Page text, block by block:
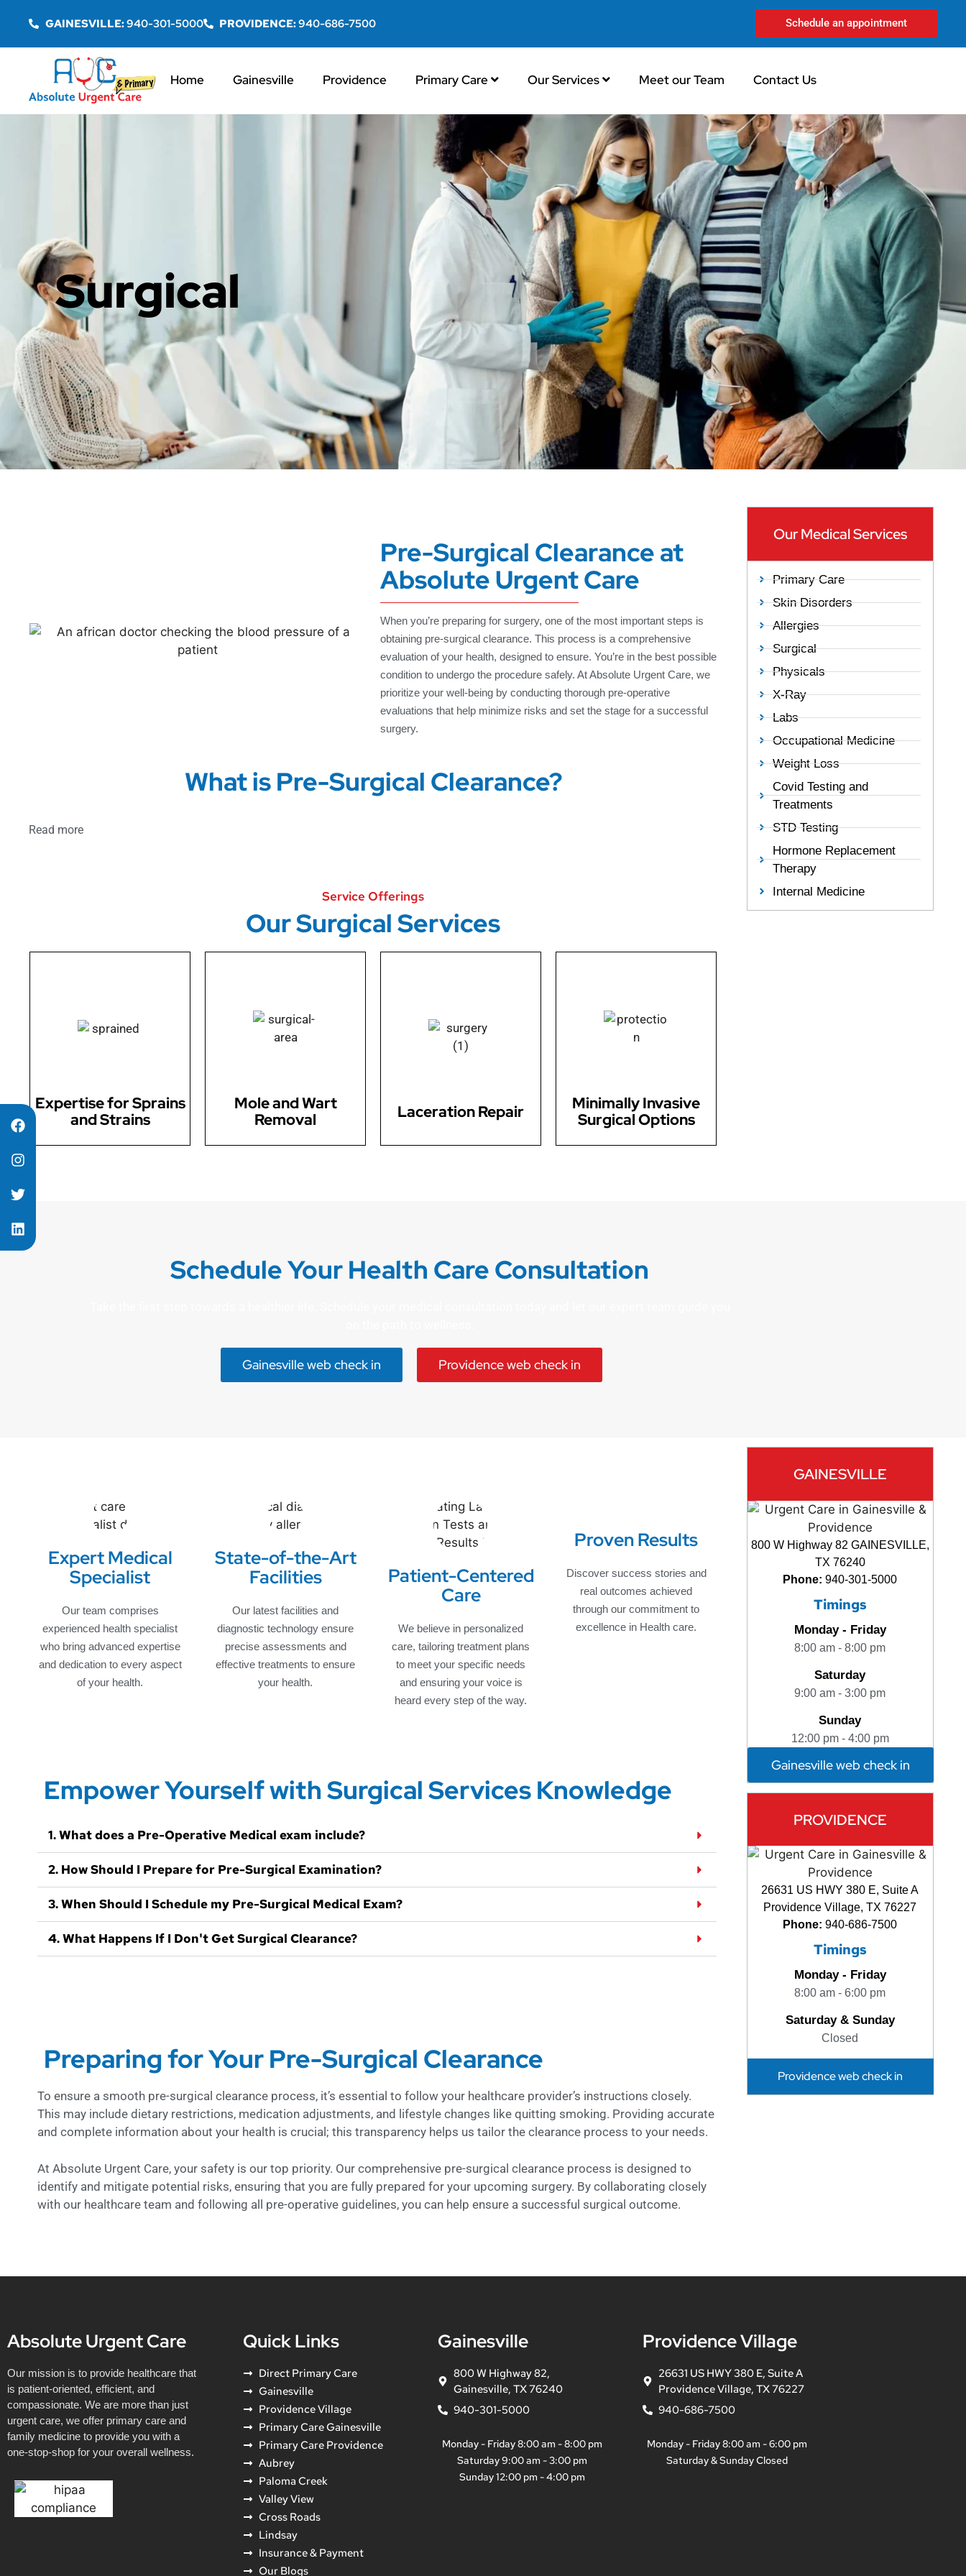
GAINESVILLE:940-301-5000 PROVIDENCE:940-686-7500 Schedule an appointment
Home Gainesville Providence Primary Care Our Services Meet our Team Contact Us
Surgical
Pre-Surgical Clearance at
Absolute Urgent Care
When you’re preparing for surgery, one of the most important steps is
obtaining pre-surgical clearance. This process is a comprehensive
evaluation of your health, designed to ensure. You’re in the best possible
condition to undergo the procedure safely. At Absolute Urgent Care, we
prioritize your well-being by conducting thorough pre-operative
evaluations that help minimize risks and set the stage for a successful
surgery.
What is Pre-Surgical Clearance?
Read more
Service Offerings
Our Surgical Services
Expertise for Sprains
and Strains
specialize in surgical
Mole and Wart
Removal
Our surgical team offers safe
mole and wart removal,
addressing cosmetic
Laceration Repair
skilled surgeons are equipped
to handle a wide range of
Minimally Invasive
Surgical Options
We offer minimally invasive
surgical techniques for a
variety of conditions, allowing
Our Medical Services
Primary Care
Skin Disorders
Allergies
Surgical
Physicals
X-Ray
Labs
Occupational Medicine
Weight Loss
Covid Testing and
Treatments
STD Testing
Hormone Replacement
Therapy
Internal Medicine
Schedule Your Health Care Consultation
Gainesville web check in Providence web check in
Expert Medical
Specialist
Our team comprises
experienced health specialist
who bring advanced expertise
and dedication to every aspect
of your health.
State-of-the-Art
Facilities
Our latest facilities and
diagnostic technology ensure
precise assessments and
effective treatments to ensure
your health.
Patient-Centered
Care
We believe in personalized
care, tailoring treatment plans
to meet your specific needs
and ensuring your voice is
heard every step of the way.
Proven Results
Discover success stories and
real outcomes achieved
through our commitment to
excellence in Health care.
Empower Yourself with Surgical Services Knowledge
1. What does a Pre-Operative Medical exam include?
2. How Should I Prepare for Pre-Surgical Examination?
3. When Should I Schedule my Pre-Surgical Medical Exam?
4. What Happens If I Don't Get Surgical Clearance?
Preparing for Your Pre-Surgical Clearance
To ensure a smooth pre-surgical clearance process, it’s essential to follow your healthcare provider’s instructions closely.
This may include dietary restrictions, medication adjustments, and lifestyle changes like quitting smoking. Providing accurate
and complete information about your health is crucial; this transparency helps us tailor the clearance process to your needs.
At Absolute Urgent Care, your safety is our top priority. Our comprehensive pre-surgical clearance process is designed to
identify and mitigate potential risks, ensuring that you are fully prepared for your upcoming surgery. By collaborating closely
with our healthcare team and following all pre-operative guidelines, you can help ensure a successful surgical outcome.
GAINESVILLE
800 W Highway 82 GAINESVILLE,
TX 76240
Phone: 940-301-5000
Timings
Monday - Friday
8:00 am - 8:00 pm
Saturday
9:00 am - 3:00 pm
Sunday
12:00 pm - 4:00 pm
Gainesville web check in
PROVIDENCE
26631 US HWY 380 E, Suite A
Providence Village, TX 76227
Phone: 940-686-7500
Timings
Monday - Friday
8:00 am - 6:00 pm
Saturday & Sunday
Closed
Providence web check in
Absolute Urgent Care
Our mission is to provide healthcare that
is patient-oriented, efficient, and
compassionate. We are more than just
urgent care, we offer primary care and
family medicine to provide you with a
one-stop-shop for your overall wellness.
Quick Links
Direct Primary Care
Gainesville
Providence Village
Primary Care Gainesville
Primary Care Providence
Aubrey
Paloma Creek
Valley View
Cross Roads
Lindsay
Insurance & Payment
Our Blogs
Gainesville
800 W Highway 82,
Gainesville, TX 76240
940-301-5000
Monday - Friday 8:00 am - 8:00 pm
Saturday 9:00 am - 3:00 pm
Sunday 12:00 pm - 4:00 pm
Providence Village
26631 US HWY 380 E, Suite A
Providence Village, TX 76227
940-686-7500
Monday - Friday 8:00 am - 6:00 pm
Saturday & Sunday Closed